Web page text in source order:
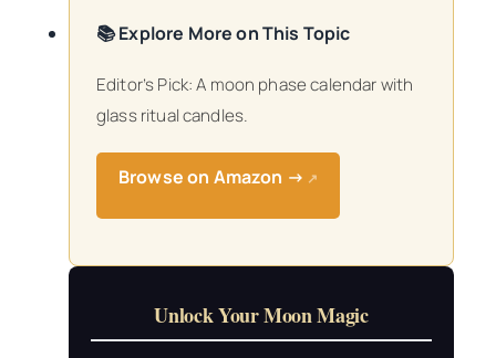
📚 Explore More on This Topic
Editor’s Pick: A moon phase calendar with
glass ritual candles.
Browse on Amazon → ↗
Unlock Your Moon Magic